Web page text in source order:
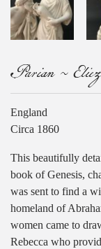
Parian ~
England
Circa 1860
This beautifully
book of Genesis,
was sent to find a
homeland of
women came to
Rebecca who